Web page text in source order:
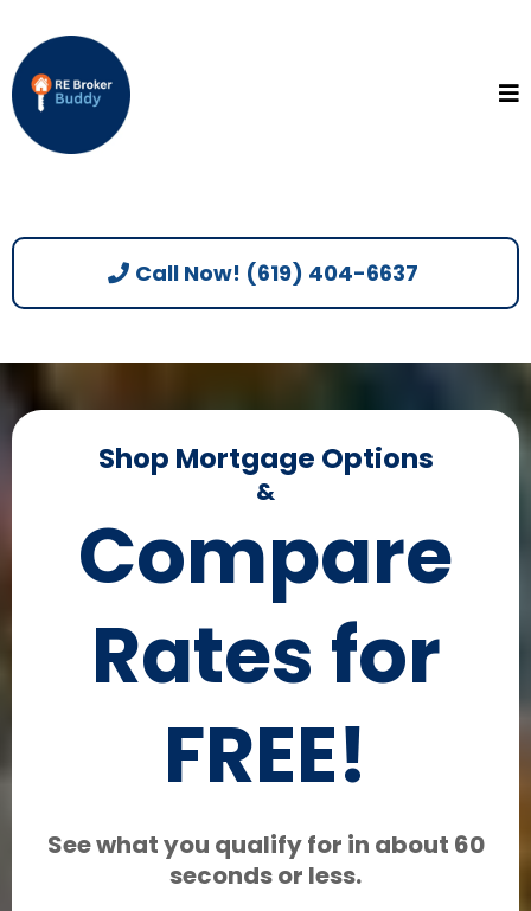
Call Now! (619) 404-6637
Shop Mortgage Options
&
Compare
Rates for
FREE!
See what you qualify for in about 60
seconds or less.